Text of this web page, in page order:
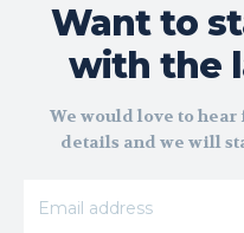
Want to
with the
We would love to
details and we will